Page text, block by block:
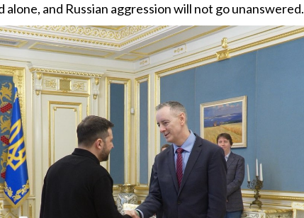
and Russian aggression will not go unanswered.